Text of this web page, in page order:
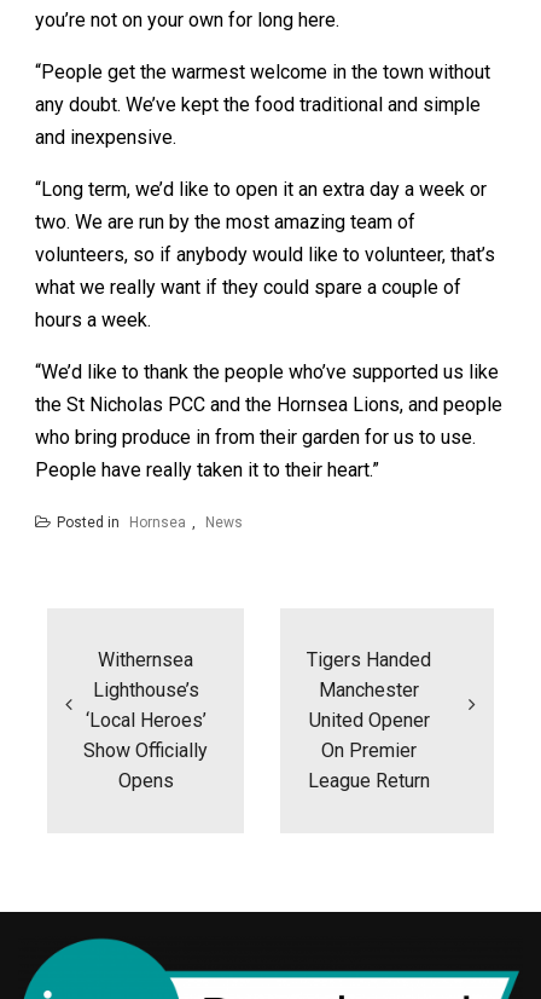
you’re not on your own for long here.
“People get the warmest welcome in the town without
any doubt. We’ve kept the food traditional and simple
and inexpensive.
“Long term, we’d like to open it an extra day a week or
two. We are run by the most amazing team of
volunteers, so if anybody would like to volunteer, that’s
what we really want if they could spare a couple of
hours a week.
“We’d like to thank the people who’ve supported us like
the St Nicholas PCC and the Hornsea Lions, and people
who bring produce in from their garden for us to use.
People have really taken it to their heart.”
Posted in Hornsea , News
Withernsea
Lighthouse’s
‘local Heroes’
Show Officially
Opens
Tigers Handed
Manchester
United Opener
On Premier
League Return